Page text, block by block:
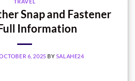
Snap and Fastener
Information
6, 2025 BY SALAHE24